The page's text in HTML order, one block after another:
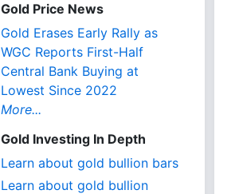
Gold Price News
Gold Erases Early Rally as
WGC Reports First-Half
Central Bank Buying at
Lowest Since 2022
More...
Gold Investing In Depth
Learn about gold bullion bars
Learn about gold bullion